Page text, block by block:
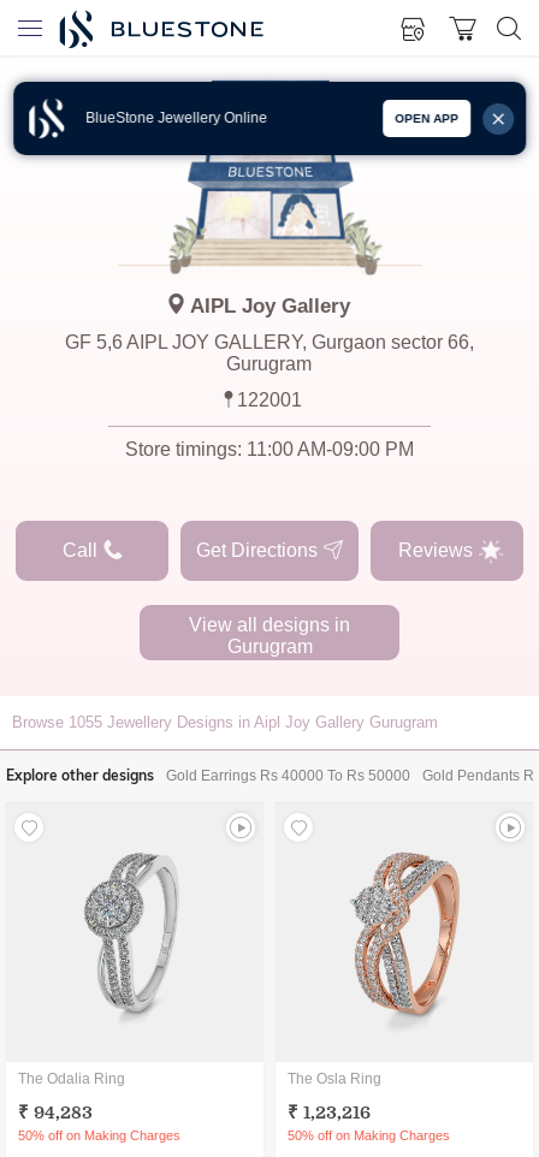
BlueStone Jewellery Online OPEN APP
AIPL Joy Gallery
GF 5,6 AIPL JOY GALLERY, Gurgaon sector 66,
Gurugram
122001
Store timings: 11:00 AM-09:00 PM
Call Get Directions Reviews
View all designs in
Gurugram
Browse 1055 Jewellery Designs in Aipl Joy Gallery Gurugram
Explore other designs Gold Earrings Rs 40000 To Rs 50000 Gold Pendants
The Odalia Ring
₹ 94,283
50% off on Making Charges
The Osla Ring
₹ 1,23,216
50% off on Making Charges